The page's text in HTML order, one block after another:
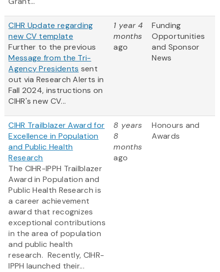
CIHR Update regarding
new CV template
Further to the previous
Message from the Tri-
Agency Presidents sent
out via Research Alerts in
Fall 2024, instructions on
CIHR's new CV...
1 year 4
months
ago
Funding
Opportunities
and Sponsor
News
CIHR Trailblazer Award for
Excellence in Population
and Public Health
Research
The CIHR-IPPH Trailblazer
Award in Population and
Public Health Research is
a career achievement
award that recognizes
exceptional contributions
in the area of population
and public health
research. Recently, CIHR-
IPPH launched their...
8 years
8
months
ago
Honours and
Awards